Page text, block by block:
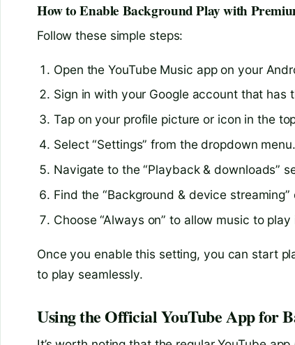
How to Enable Background Play with
Follow these simple steps:
Open the YouTube Music app on your
Sign in with your Google account that has
Tap on your profile picture or icon in the
Select “Settings” from the dropdown menu.
Navigate to the “Playback & downloads”
Find the “Background & device streaming”
Choose “Always on” to allow music to
Once you enable this setting, you can start
to play seamlessly.
Using the Official YouTube App for